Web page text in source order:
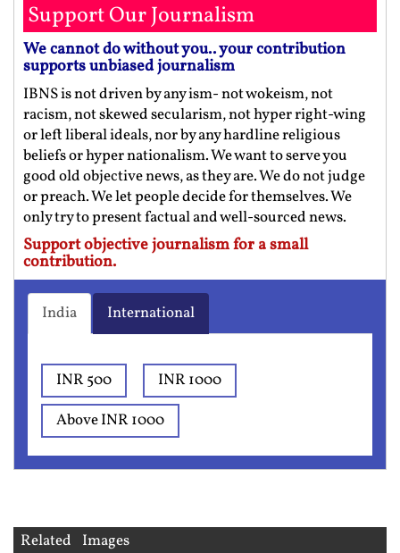
Support Our Journalism
We cannot do without you.. your contribution
supports unbiased journalism
IBNS is not driven by any ism- not wokeism, not
racism, not skewed secularism, not hyper right-wing
or left liberal ideals, nor by any hardline religious
beliefs or hyper nationalism. We want to serve you
good old objective news, as they are. We do not judge
or preach. We let people decide for themselves. We
only try to present factual and well-sourced news.
Support objective journalism for a small
contribution.
India International
INR 500
INR 1000
Above INR 1000
Related Images